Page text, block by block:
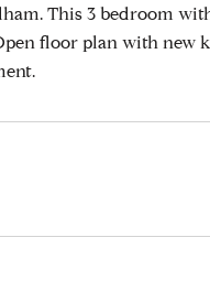
This 3 bedroom
floor plan with